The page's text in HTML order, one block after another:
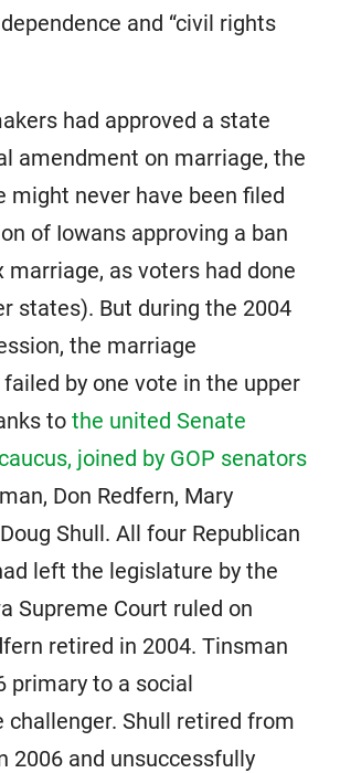
and “civil rights
had approved a state
amendment on marriage, the
might never have been filed
of Iowans approving a ban
marriage, as voters had done
states). But during the 2004
the marriage
by one vote in the upper
to the united Senate
joined by GOP senators
Don Redfern, Mary
Shull. All four Republican
left the legislature by the
Supreme Court ruled on
retired in 2004. Tinsman
primary to a social
challenger. Shull retired from
2006 and unsuccessfully